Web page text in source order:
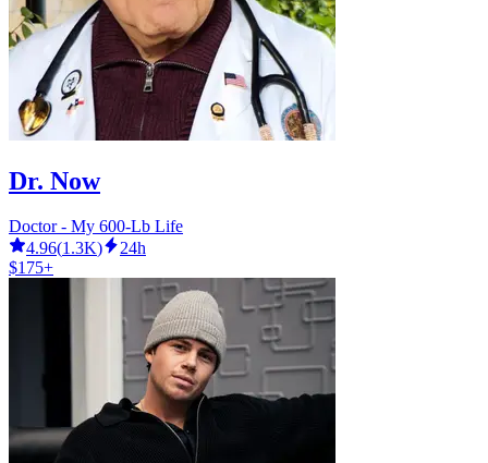
Dr. Now
Doctor - My 600-Lb Life
4.96(1.3K)
24h
$175+